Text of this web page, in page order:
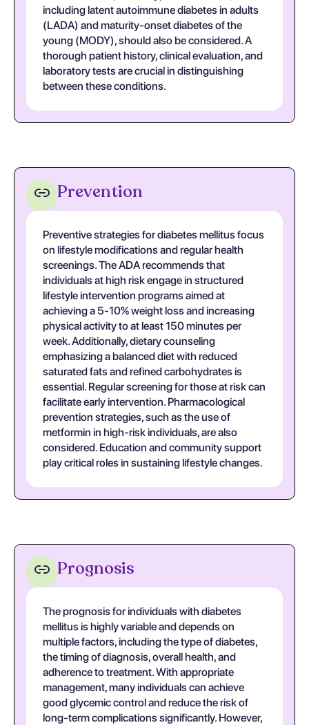
including latent autoimmune diabetes in adults
(LADA) and maturity-onset diabetes of the
young (MODY), should also be considered. A
thorough patient history, clinical evaluation, and
laboratory tests are crucial in distinguishing
between these conditions.
Prevention
Preventive strategies for diabetes mellitus focus
on lifestyle modifications and regular health
screenings. The ADA recommends that
individuals at high risk engage in structured
lifestyle intervention programs aimed at
achieving a 5-10% weight loss and increasing
physical activity to at least 150 minutes per
week. Additionally, dietary counseling
emphasizing a balanced diet with reduced
saturated fats and refined carbohydrates is
essential. Regular screening for those at risk can
facilitate early intervention. Pharmacological
prevention strategies, such as the use of
metformin in high-risk individuals, are also
considered. Education and community support
play critical roles in sustaining lifestyle changes.
Prognosis
The prognosis for individuals with diabetes
mellitus is highly variable and depends on
multiple factors, including the type of diabetes,
the timing of diagnosis, overall health, and
adherence to treatment. With appropriate
management, many individuals can achieve
good glycemic control and reduce the risk of
long-term complications significantly. However,